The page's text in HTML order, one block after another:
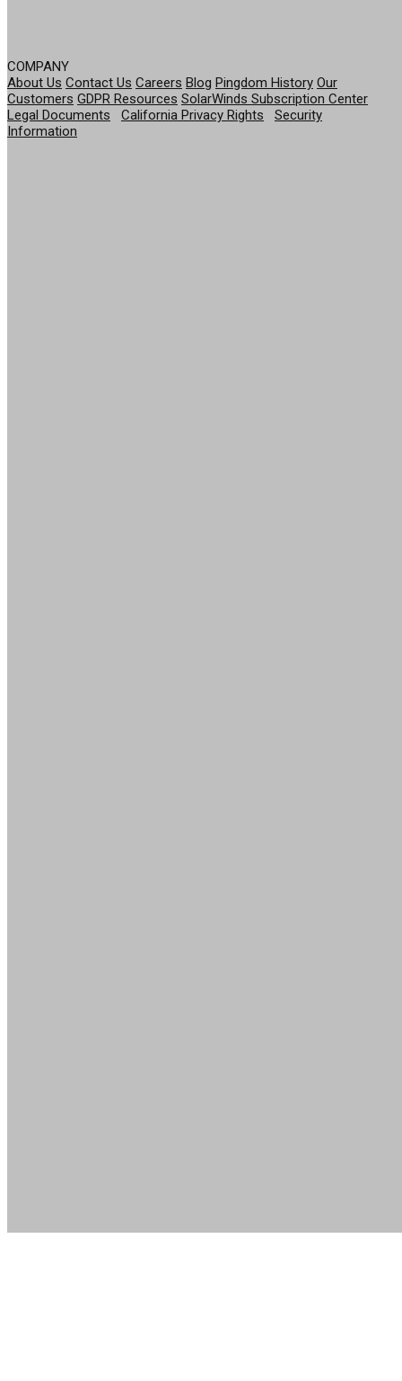
COMPANY
About Us Contact Us Careers Blog Pingdom History Our
Customers GDPR Resources SolarWinds Subscription Center
Legal Documents
California Privacy Rights
Security
Information